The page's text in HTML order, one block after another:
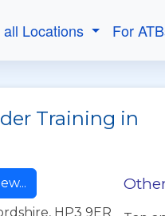
all Locations For
Training in
HP3 9ER